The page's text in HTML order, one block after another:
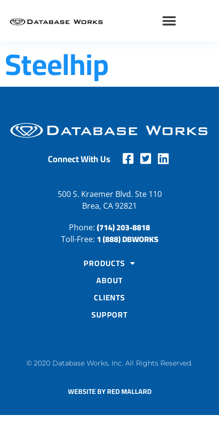
Steelhip
Connect With Us
500 S. Kraemer Blvd. Ste 110
Brea, CA 92821
Phone: (714) 203-8818
Toll-Free: 1 (888) DBWORKS
PRODUCTS
ABOUT
CLIENTS
SUPPORT
© 2020 Database Works, Inc. All Rights Reserved.
WEBSITE BY RED MALLARD